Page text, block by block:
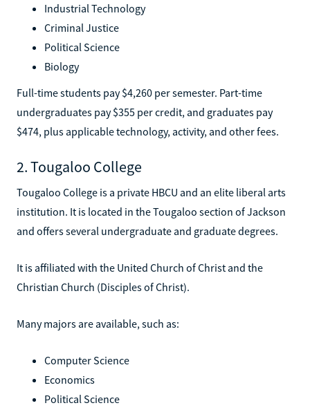
Industrial Technology
Criminal Justice
Political Science
Biology
Full-time students pay $4,260 per semester. Part-time
undergraduates pay $355 per credit, and graduates pay
$474, plus applicable technology, activity, and other fees.
2. Tougaloo College
Tougaloo College is a private HBCU and an elite liberal arts
institution. It is located in the Tougaloo section of Jackson
and offers several undergraduate and graduate degrees.
It is affiliated with the United Church of Christ and the
Christian Church (Disciples of Christ).
Many majors are available, such as:
Computer Science
Economics
Political Science